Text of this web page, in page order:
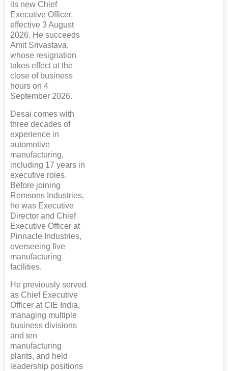
its new Chief
Executive Officer,
effective 3 August
2026. He succeeds
Amit Srivastava,
whose resignation
takes effect at the
close of business
hours on 4
September 2026.
Desai comes with
three decades of
experience in
automotive
manufacturing,
including 17 years in
executive roles.
Before joining
Remsons Industries,
he was Executive
Director and Chief
Executive Officer at
Pinnacle Industries,
overseeing five
manufacturing
facilities.
He previously served
as Chief Executive
Officer at CIE India,
managing multiple
business divisions
and ten
manufacturing
plants, and held
leadership positions